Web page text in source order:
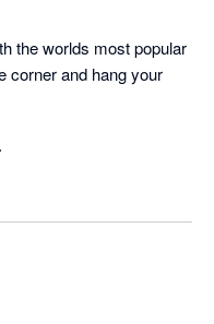
the worlds most popular
corner and hang your